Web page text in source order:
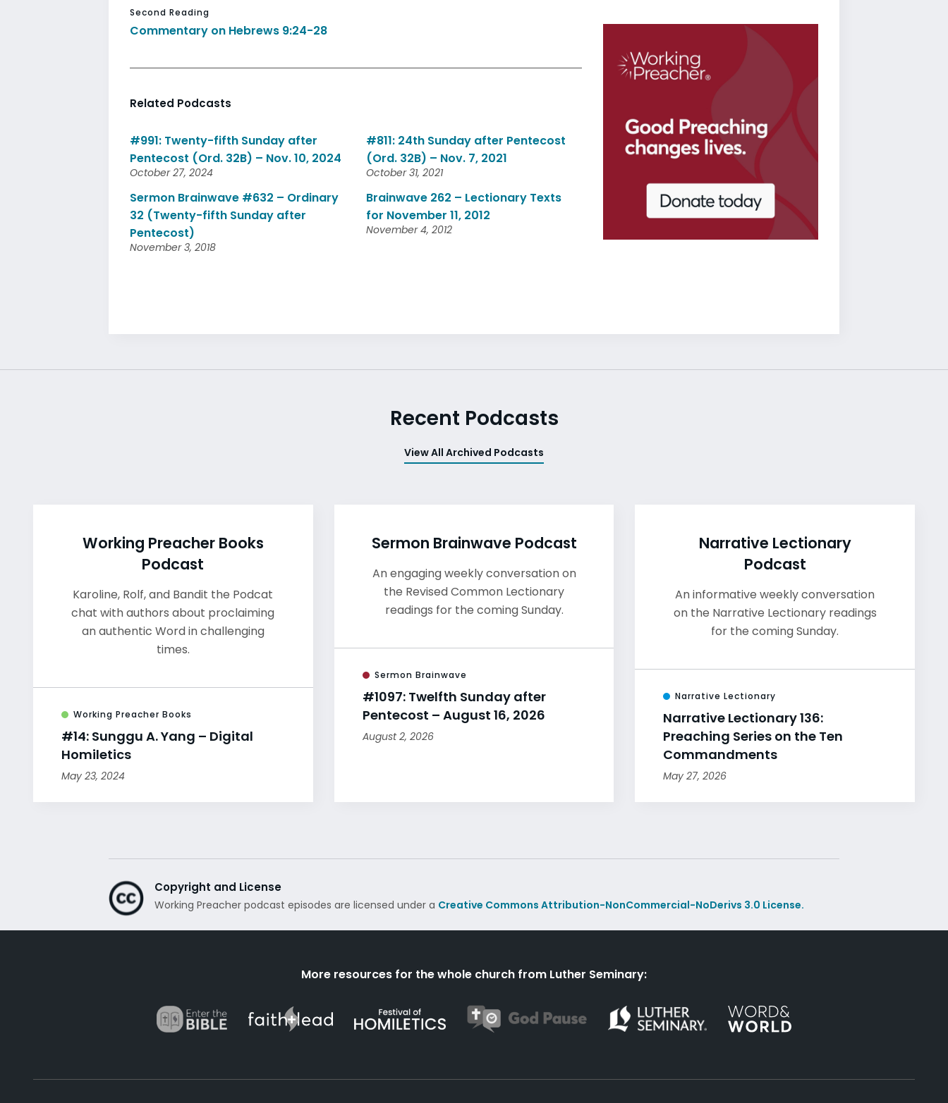
Second Reading
Commentary on Hebrews 9:24-28
Related Podcasts
#991: Twenty-fifth Sunday after
Pentecost (Ord. 32B) – Nov. 10, 2024
October 27, 2024
#811: 24th Sunday after Pentecost
(Ord. 32B) – Nov. 7, 2021
October 31, 2021
Sermon Brainwave #632 – Ordinary
32 (Twenty-fifth Sunday after
Pentecost)
November 3, 2018
Brainwave 262 – Lectionary Texts
for November 11, 2012
November 4, 2012
Recent Podcasts
View All Archived Podcasts
Working Preacher Books
Podcast
Karoline, Rolf, and Bandit the Podcat
chat with authors about proclaiming
an authentic Word in challenging
times.
Working Preacher Books
#14: Sunggu A. Yang – Digital
Homiletics
May 23, 2024
Sermon Brainwave Podcast
An engaging weekly conversation on
the Revised Common Lectionary
readings for the coming Sunday.
Sermon Brainwave
#1097: Twelfth Sunday after
Pentecost – August 16, 2026
August 2, 2026
Narrative Lectionary
Podcast
An informative weekly conversation
on the Narrative Lectionary readings
for the coming Sunday.
Narrative Lectionary
Narrative Lectionary 136:
Preaching Series on the Ten
Commandments
May 27, 2026
Copyright and License
Working Preacher podcast episodes are licensed under a Creative Commons Attribution-NonCommercial-NoDerivs 3.0 License.
More resources for the whole church from Luther Seminary: